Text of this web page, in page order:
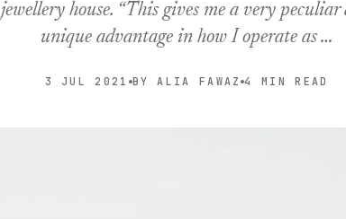
jewellery house. “This gives me a very peculiar
unique advantage in how I operate as …
3 JUL 2021 BY ALIA FAWAZ 4 MIN READ